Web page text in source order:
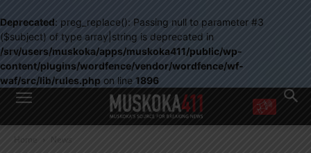
Deprecated: preg_replace(): Passing null to parameter #3
($subject) of type array|string is deprecated in
/srv/users/muskoka/apps/muskoka411/public/wp-
content/plugins/wordfence/vendor/wordfence/wf-
waf/src/lib/rules.php on line 1896
WANT MORE?
Home News